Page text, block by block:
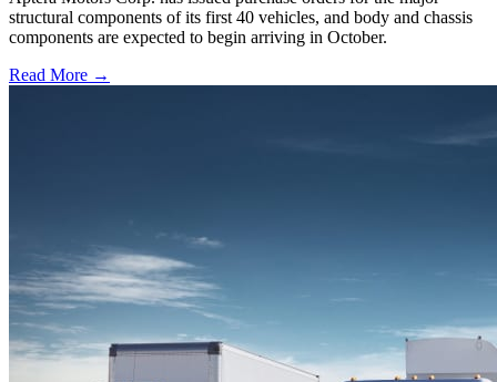
structural components of its first 40 vehicles, and body and chassis
components are expected to begin arriving in October.
Read More →